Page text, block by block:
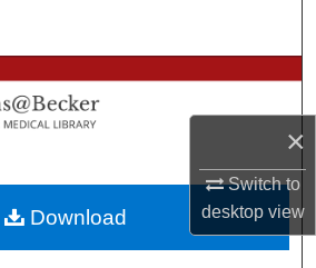
×
Switch to
desktopview
Collections
My Account
About
Network™
Download